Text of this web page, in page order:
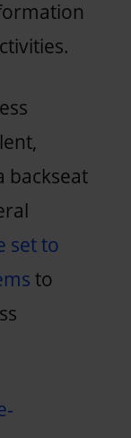
backseat
set to
to